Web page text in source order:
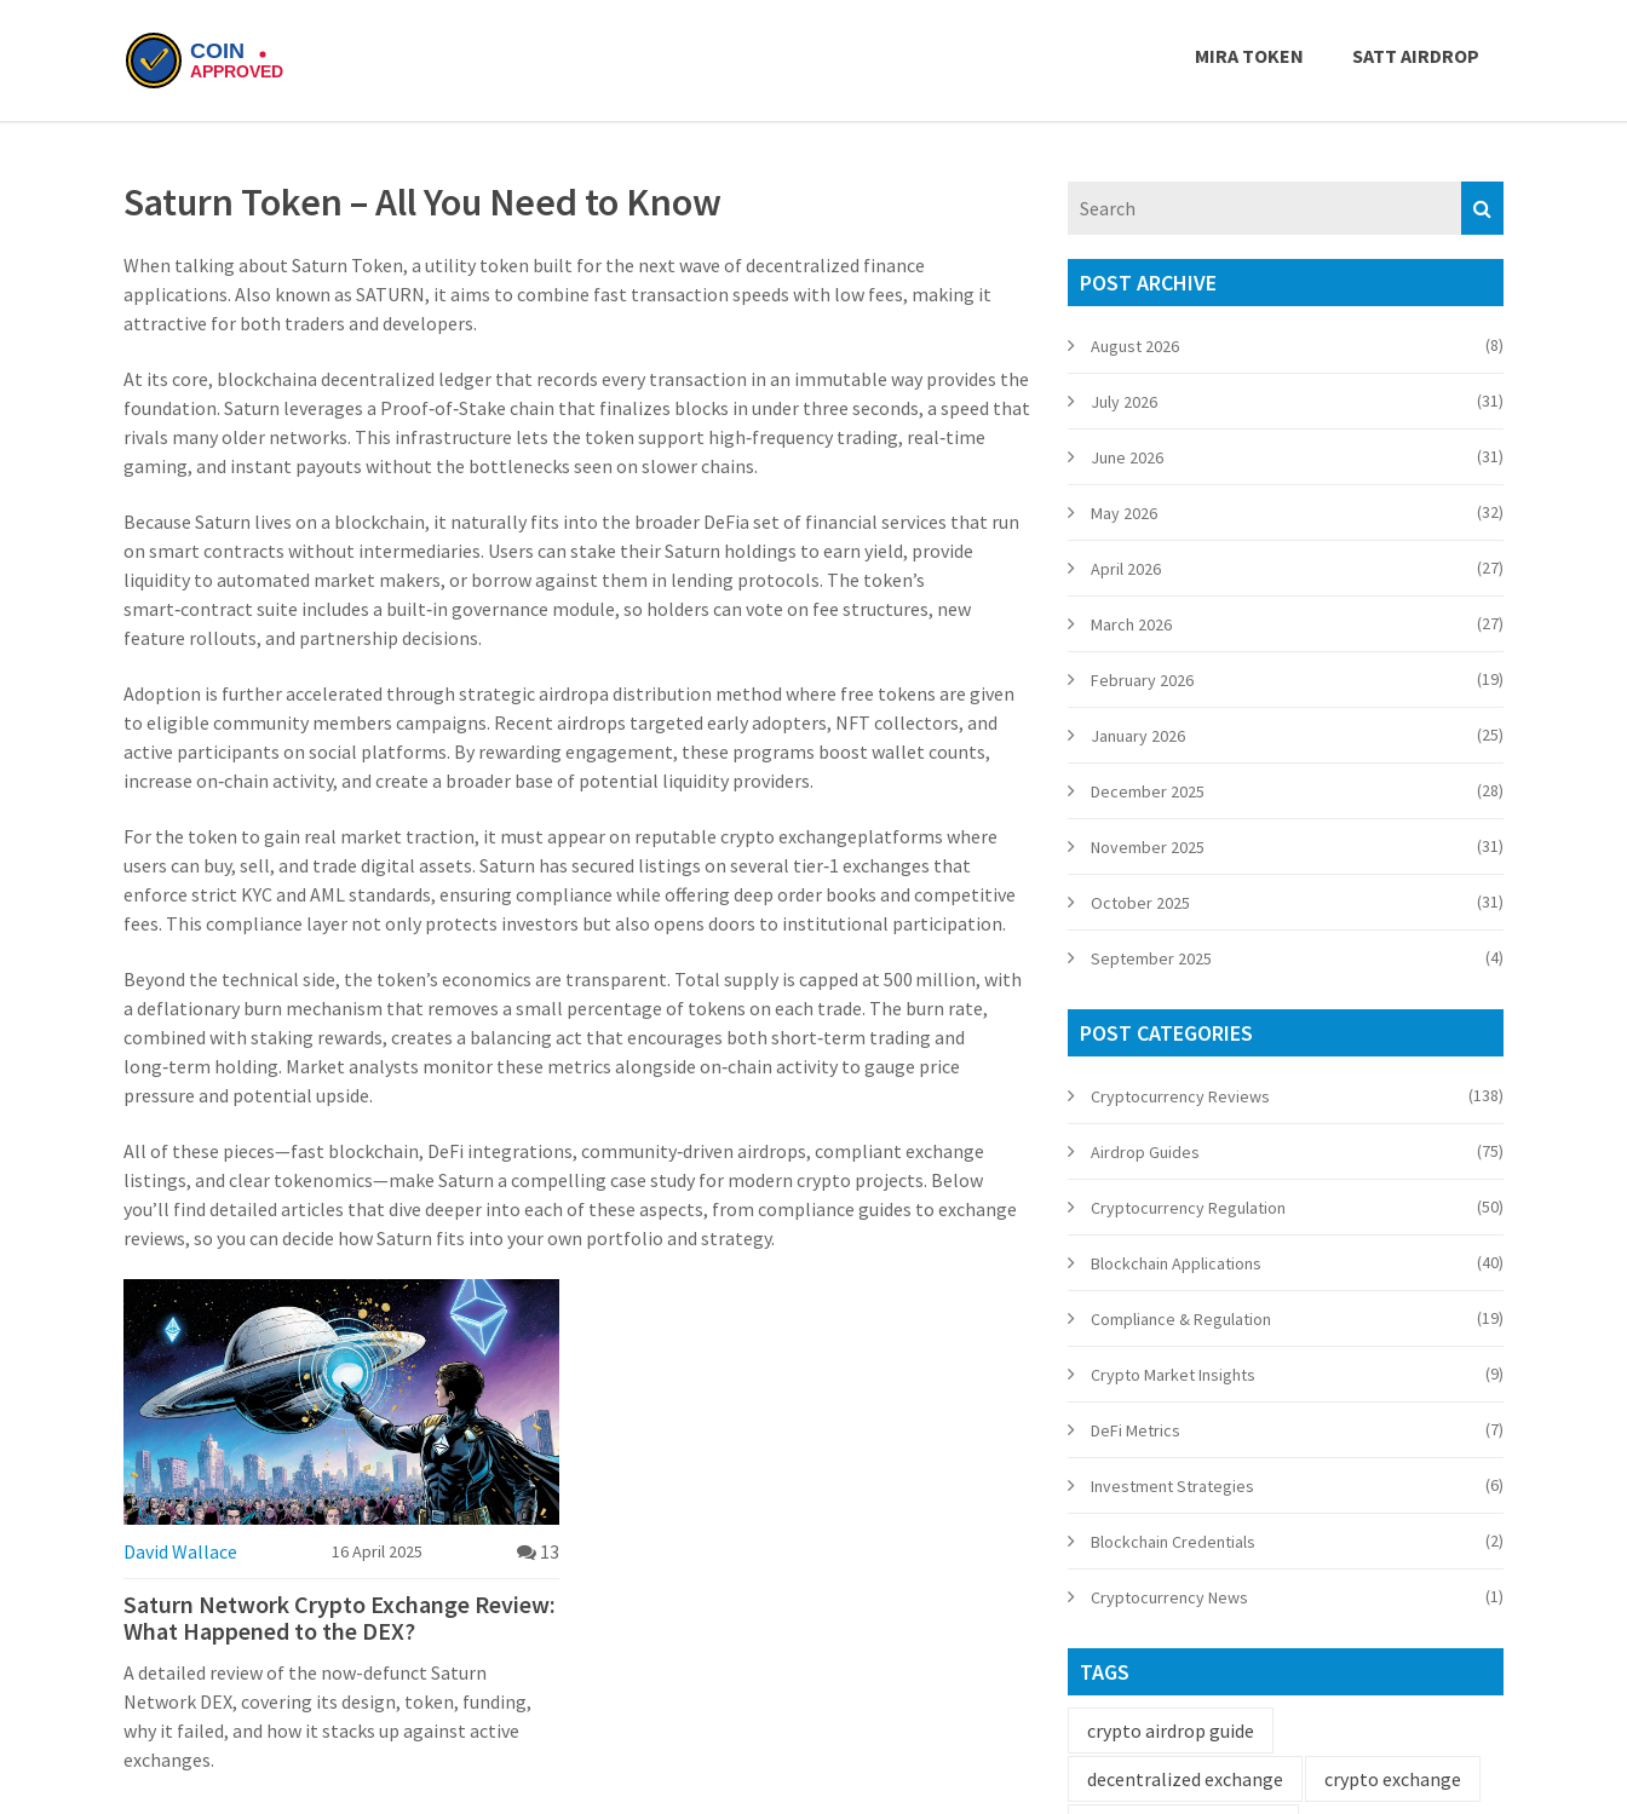
MIRA TOKEN SATT AIRDROP
Saturn Token – All You Need to Know
When talking about Saturn Token, a utility token built for the next wave of decentralized finance
applications. Also known as SATURN, it aims to combine fast transaction speeds with low fees, making it
attractive for both traders and developers.
At its core, blockchaina decentralized ledger that records every transaction in an immutable way provides the
foundation. Saturn leverages a Proof‑of‑Stake chain that finalizes blocks in under three seconds, a speed that
rivals many older networks. This infrastructure lets the token support high‑frequency trading, real‑time
gaming, and instant payouts without the bottlenecks seen on slower chains.
Because Saturn lives on a blockchain, it naturally fits into the broader DeFia set of financial services that run
on smart contracts without intermediaries. Users can stake their Saturn holdings to earn yield, provide
liquidity to automated market makers, or borrow against them in lending protocols. The token’s
smart‑contract suite includes a built‑in governance module, so holders can vote on fee structures, new
feature rollouts, and partnership decisions.
Adoption is further accelerated through strategicairdropa distribution method where free tokens are given
to eligible community members campaigns. Recent airdrops targeted early adopters, NFT collectors, and
active participants on social platforms. By rewarding engagement, these programs boost wallet counts,
increase on‑chain activity, and create a broader base of potential liquidity providers.
For the token to gain real market traction, it must appear on reputable crypto exchangeplatforms where
users can buy, sell, and trade digital assets. Saturn has secured listings on several tier‑1 exchanges that
enforce strict KYC and AML standards, ensuring compliance while offering deep order books and competitive
fees. This compliance layer not only protects investors but also opens doors to institutional participation.
Beyond the technical side, the token’s economics are transparent. Total supply is capped at 500 million, with
a deflationary burn mechanism that removes a small percentage of tokens on each trade. The burn rate,
combined with staking rewards, creates a balancing act that encourages both short‑term trading and
long‑term holding. Market analysts monitor these metrics alongside on‑chain activity to gauge price
pressure and potential upside.
All of these pieces—fast blockchain, DeFi integrations, community‑driven airdrops, compliant exchange
listings, and clear tokenomics—make Saturn a compelling case study for modern crypto projects. Below
you’ll find detailed articles that dive deeper into each of these aspects, from compliance guides to exchange
reviews, so you can decide how Saturn fits into your own portfolio and strategy.
David Wallace 16 April 2025 13
Saturn Network Crypto Exchange Review:
What Happened to the DEX?
A detailed review of the now-defunct Saturn
Network DEX, covering its design, token, funding,
why it failed, and how it stacks up against active
exchanges.
POST ARCHIVE
August 2026 (8)
July 2026 (31)
June 2026 (31)
May 2026 (32)
April 2026 (27)
March 2026 (27)
February 2026 (19)
January 2026 (25)
December 2025 (28)
November 2025 (31)
October 2025 (31)
September 2025 (4)
POST CATEGORIES
Cryptocurrency Reviews (138)
Airdrop Guides (75)
Cryptocurrency Regulation (50)
Blockchain Applications (40)
Compliance & Regulation (19)
Crypto Market Insights (9)
DeFi Metrics (7)
Investment Strategies (6)
Blockchain Credentials (2)
Cryptocurrency News (1)
TAGS
crypto airdrop guide
decentralized exchange
crypto exchange